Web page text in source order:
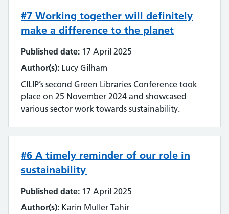
#7 Working together will definitely
make a difference to the planet
Published date: 17 April 2025
Author(s): Lucy Gilham
CILIP’s second Green Libraries Conference took
place on 25 November 2024 and showcased
various sector work towards sustainability.
#6 A timely reminder of our role in
sustainability
Published date: 17 April 2025
Author(s): Karin Muller Tahir